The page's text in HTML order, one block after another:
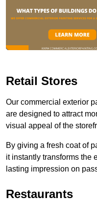
Retail Stores
Our commercial exterior
are designed to attract
visual appeal of the
By giving a fresh coat of
it instantly transforms the
lasting impression on
Restaurants